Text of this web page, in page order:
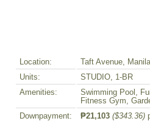
Location:
Taft Avenue,
Units:
STUDIO, 1-BR
Amenities:
Swimming Pool,
Fitness Gym,
Downpayment:
₱21,103 ($343.36)